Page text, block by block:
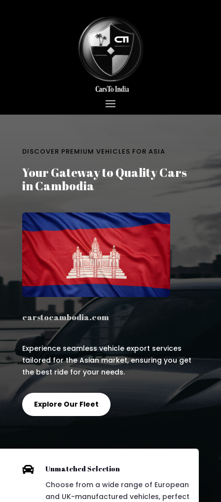
DISCOVER PREMIUM VEHICLES FOR ASIA
Your Gateway to Quality Cars
in Cambodia
carstocambodia.com
Experience seamless vehicle export services
tailored for the Asian market, ensuring you get
the best ride for your needs.
Explore Our Fleet
 Unmatched Selection
Choose from a wide range of European
and UK-manufactured vehicles, perfect